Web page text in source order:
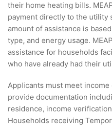
their home heating bills.
payment directly to the utility
amount of assistance is
type, and energy usage.
assistance for households
who have already had their
Applicants must meet
provide documentation
residence, income
Households receiving